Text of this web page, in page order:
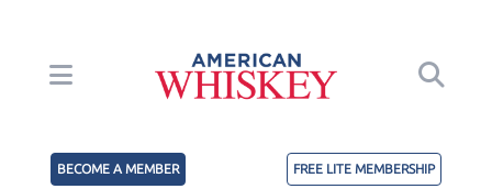
BECOME A MEMBER FREE LITE MEMBERSHIP